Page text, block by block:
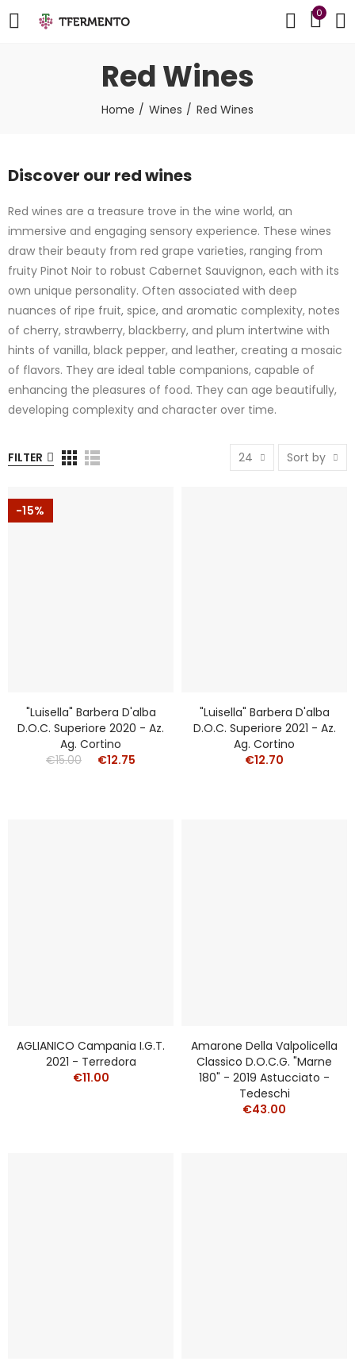
0
Red Wines
Home Wines Red Wines
Discover our red wines
Red wines are a treasure trove in the wine world, an
immersive and engaging sensory experience. These wines
draw their beauty from red grape varieties, ranging from
fruity Pinot Noir to robust Cabernet Sauvignon, each with its
own unique personality. Often associated with deep
nuances of ripe fruit, spice, and aromatic complexity, notes
of cherry, strawberry, blackberry, and plum intertwine with
hints of vanilla, black pepper, and leather, creating a mosaic
of flavors. They are ideal table companions, capable of
enhancing the pleasures of food. They can age beautifully,
developing complexity and character over time.
FILTER 24 Sort by
-15%
"Luisella" Barbera D'alba
D.o.c. Superiore 2020 - Az.
Ag. Cortino
€15.00
€12.75
"Luisella" Barbera D'alba
D.o.c. Superiore 2021 - Az.
Ag. Cortino
€12.70
AGLIANICO Campania I.g.t.
2021 - Terredora
€11.00
Amarone Della Valpolicella
Classico D.o.c.g. "Marne
180" - 2019 Astucciato -
Tedeschi
€43.00